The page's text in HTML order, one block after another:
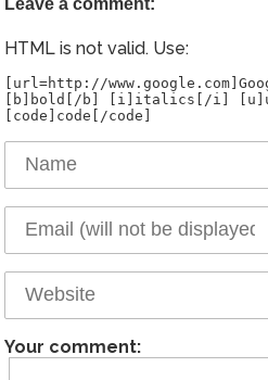
Leave a comment:
HTML is not valid. Use:
[url=http://
[b]bold[/b] [i]italics[/i]
Your comment: